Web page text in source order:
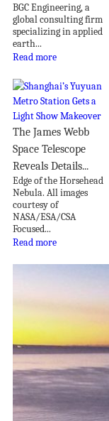
BGC Engineering, a
global consulting firm
specializing in applied
earth...
Read more
The James Webb
Space Telescope
Reveals Details...
Edge of the Horsehead
Nebula. All images
courtesy of
NASA/ESA/CSA
Focused...
Read more